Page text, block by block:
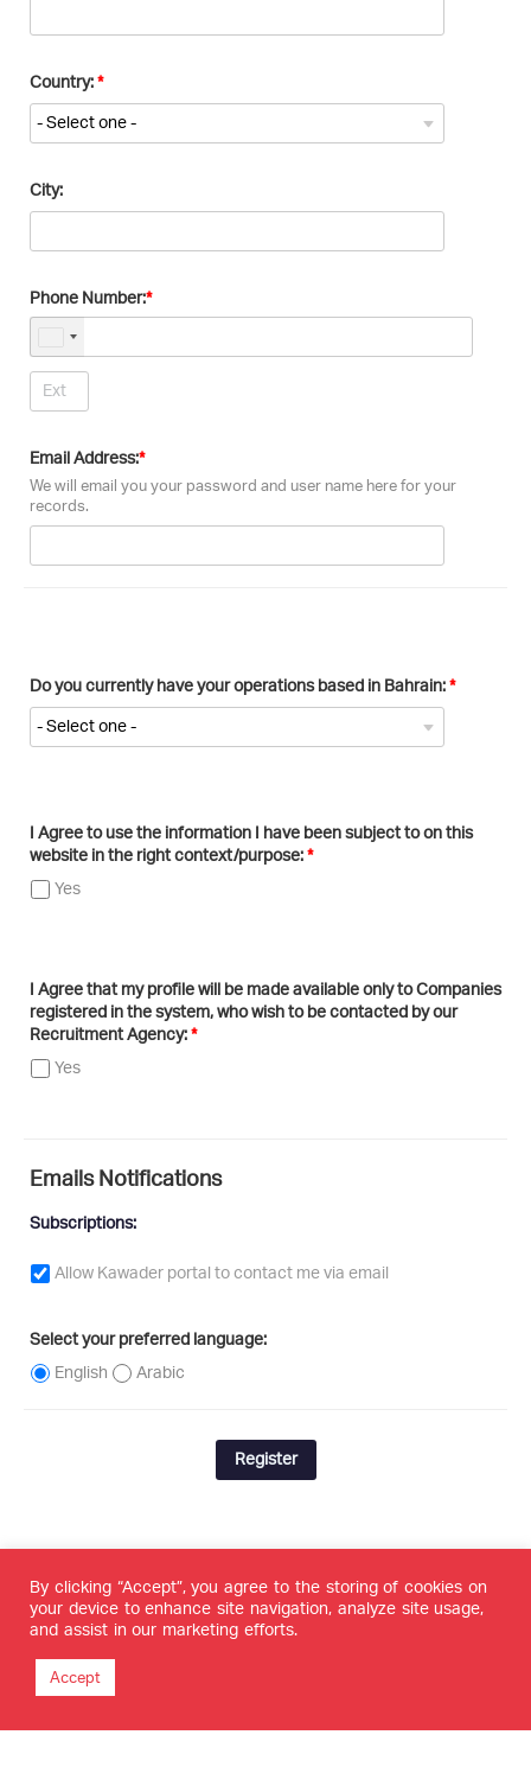
Country:
City:
Phone Number:
Email Address:
We will email you your password and user name here for your
records.
Do you currently have your operations based in Bahrain:
I Agree to use the information I have been subject to on this
website in the right context/purpose:
Yes
I Agree that my profile will be made available only to Companies
registered in the system, who wish to be contacted by our
Recruitment Agency:
Yes
Emails Notifications
Subscriptions:
Allow Kawader portal to contact me via email
Select your preferred language:
English
Arabic
Register
By clicking “Accept”, you agree to the storing of cookies on
your device to enhance site navigation, analyze site usage,
and assist in our marketing efforts.
Accept